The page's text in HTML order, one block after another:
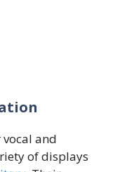
and
of displays